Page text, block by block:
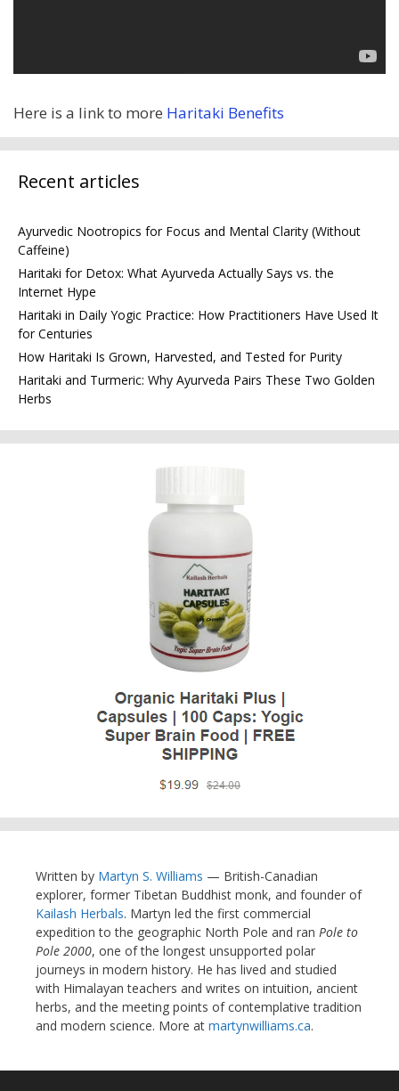
Here is a link to more Haritaki Benefits
Recent articles
Ayurvedic Nootropics for Focus and Mental Clarity (Without
Caffeine)
Haritaki for Detox: What Ayurveda Actually Says vs. the
Internet Hype
Haritaki in Daily Yogic Practice: How Practitioners Have Used It
for Centuries
How Haritaki Is Grown, Harvested, and Tested for Purity
Haritaki and Turmeric: Why Ayurveda Pairs These Two Golden
Herbs
Written by Martyn S. Williams — British-Canadian
explorer, former Tibetan Buddhist monk, and founder of
Kailash Herbals. Martyn led the first commercial
expedition to the geographic North Pole and ran Pole to
Pole 2000, one of the longest unsupported polar
journeys in modern history. He has lived and studied
with Himalayan teachers and writes on intuition, ancient
herbs, and the meeting points of contemplative tradition
and modern science. More at martynwilliams.ca.